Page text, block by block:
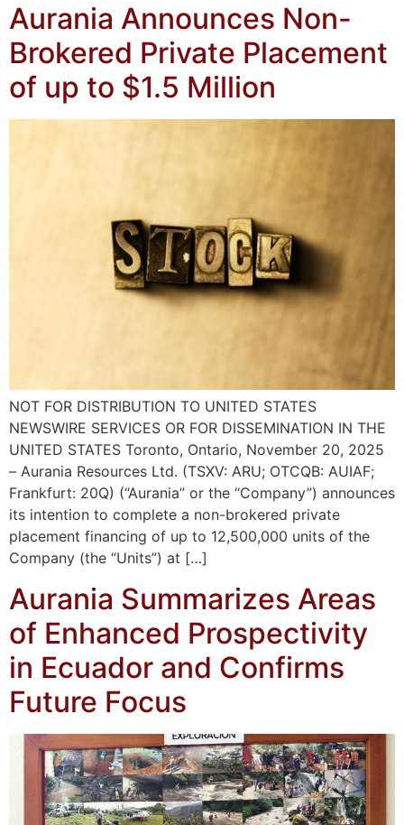
Aurania Announces Non-
Brokered Private Placement
of up to $1.5 Million
NOT FOR DISTRIBUTION TO UNITED STATES
NEWSWIRE SERVICES OR FOR DISSEMINATION IN THE
UNITED STATES Toronto, Ontario, November 20, 2025
– Aurania Resources Ltd. (TSXV: ARU; OTCQB: AUIAF;
Frankfurt: 20Q) (“Aurania” or the “Company”) announces
its intention to complete a non-brokered private
placement financing of up to 12,500,000 units of the
Company (the “Units”) at […]
Aurania Summarizes Areas
of Enhanced Prospectivity
in Ecuador and Confirms
Future Focus